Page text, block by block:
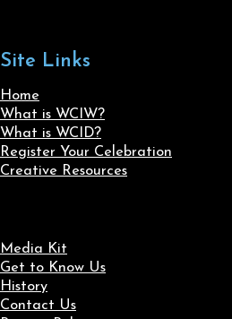
Site Links
Home
What is WCIW?
What is WCID?
Register Your Celebration
Creative Resources
Media Kit
Get to Know Us
History
Contact Us